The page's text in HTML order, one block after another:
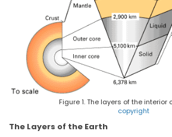
Figure 1. The layers of the interior
copyright
The Layers of the Earth